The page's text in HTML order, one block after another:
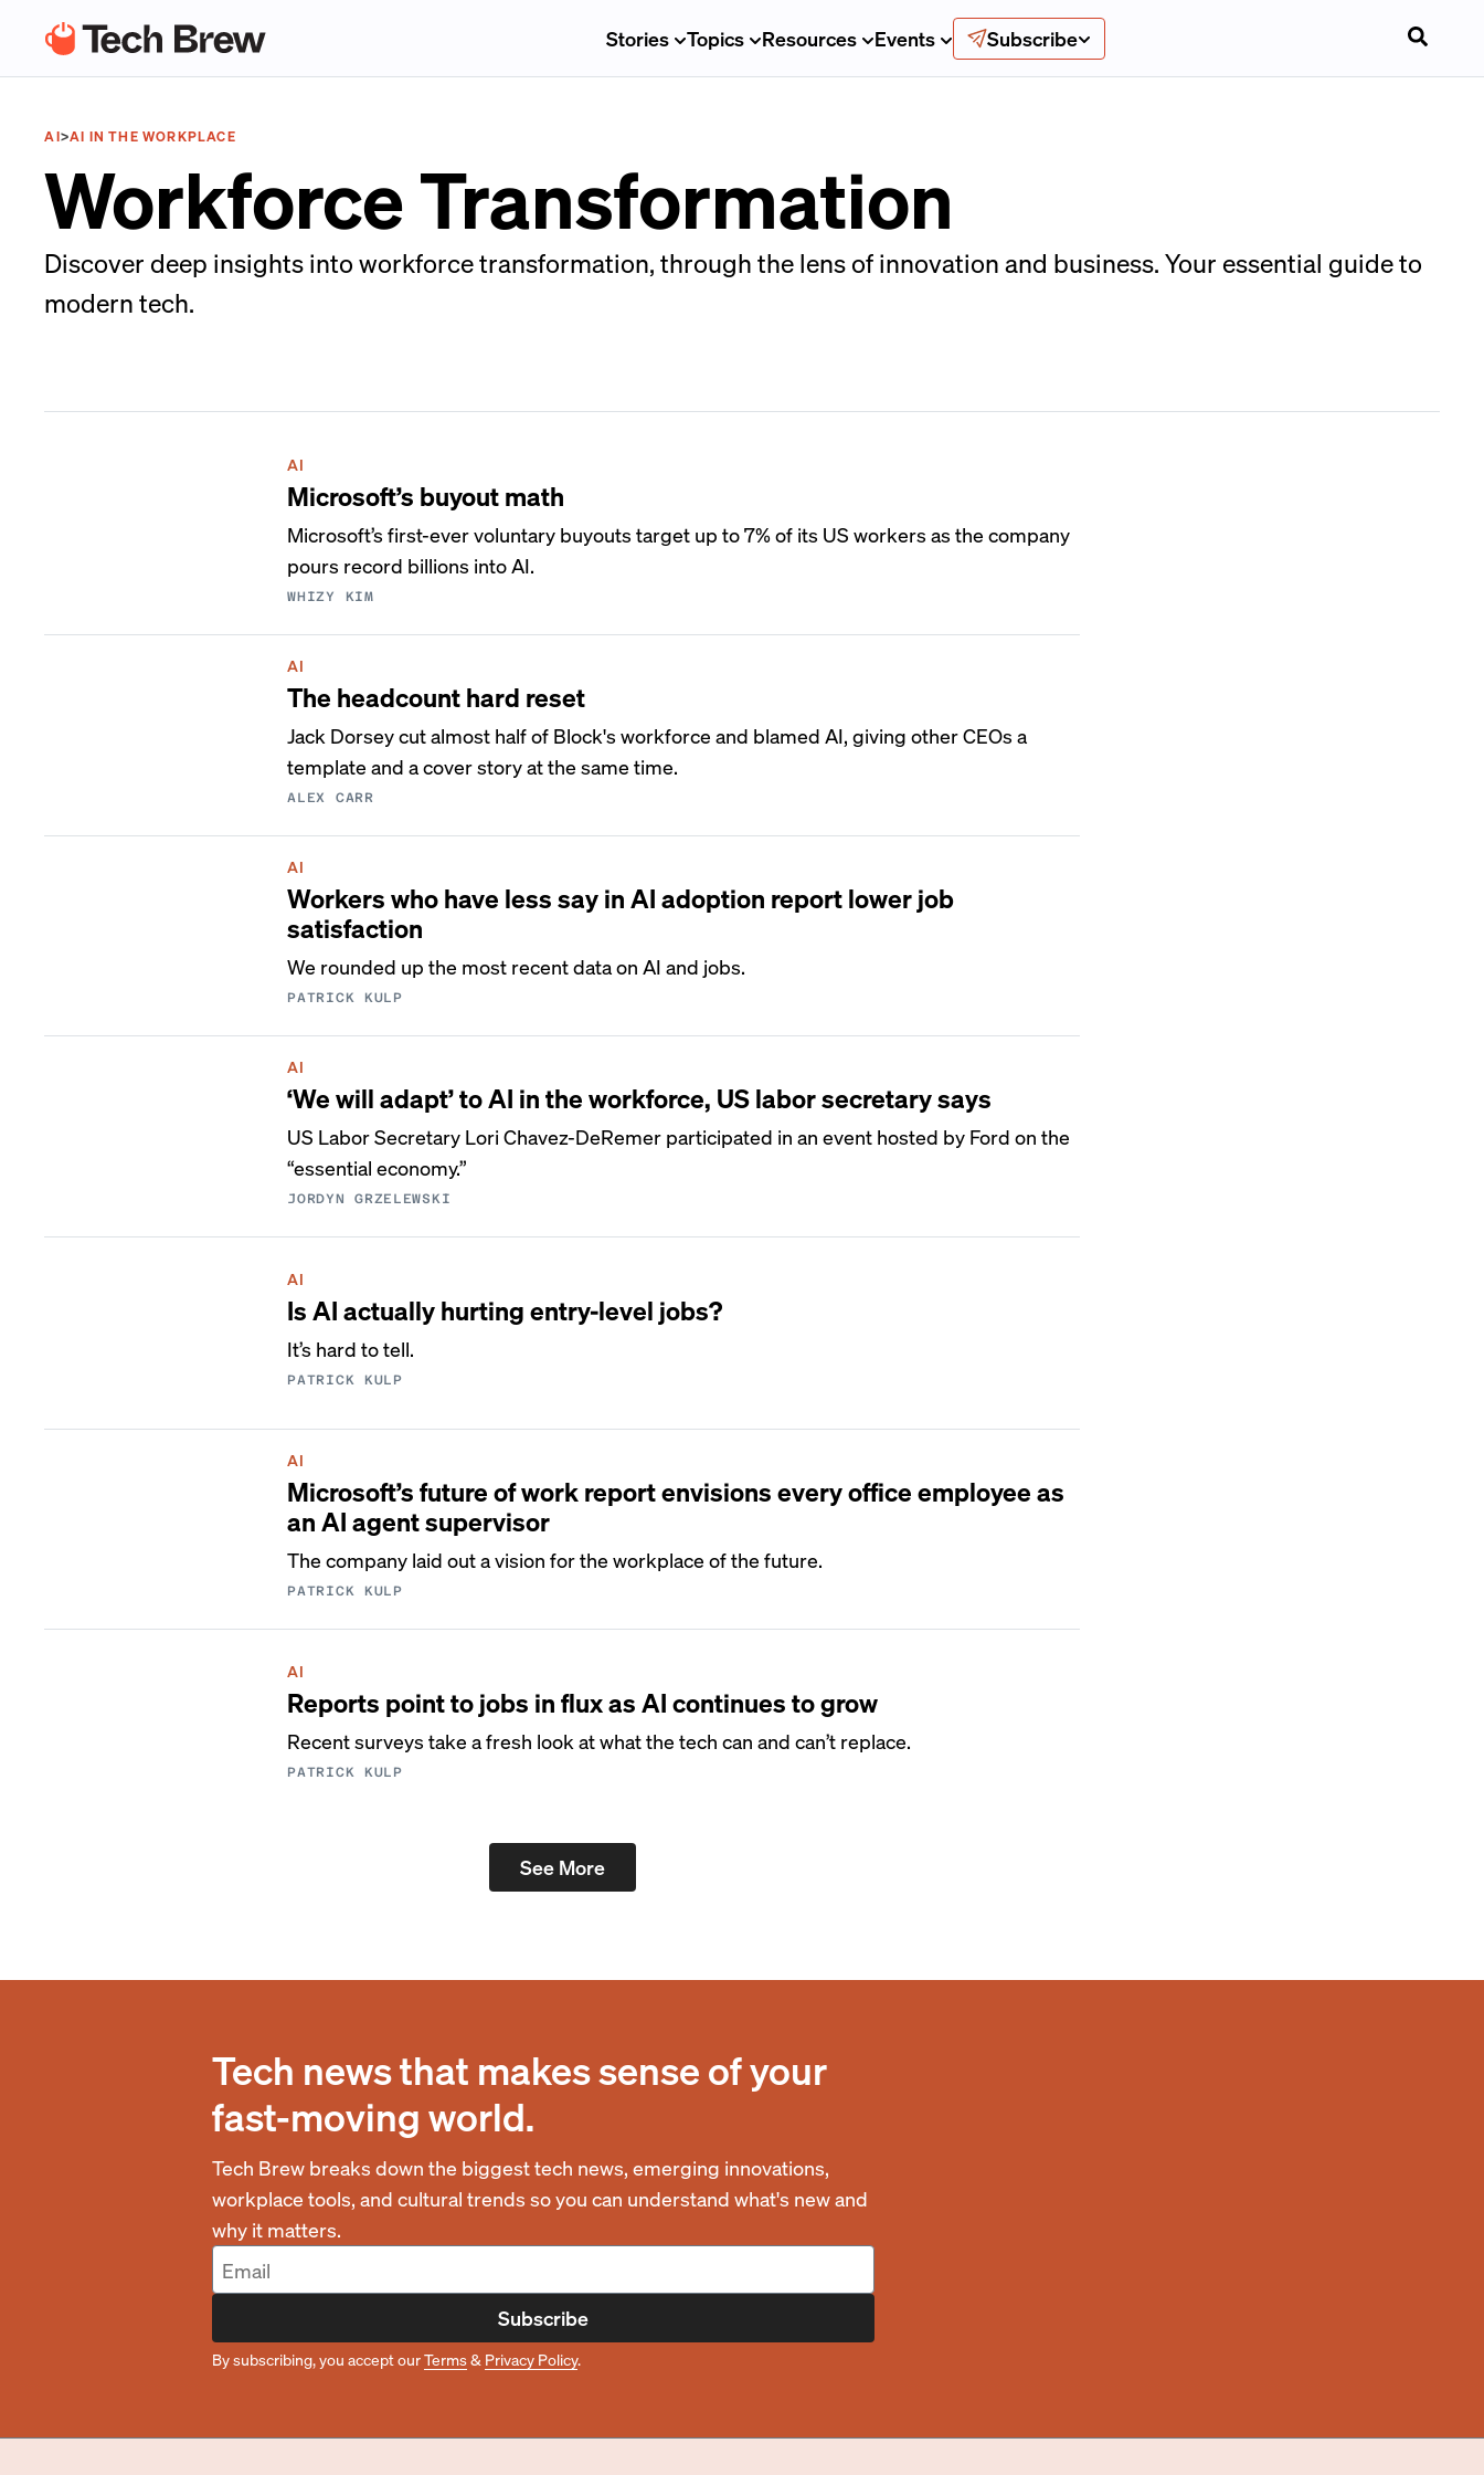
Stories Topics Resources Events Subscribe
AI>AI IN THE WORKPLACE
Workforce Transformation
Discover deep insights into workforce transformation, through the lens of innovation and business. Your essential guide to
modern tech.
AI
Microsoft’s buyout math
Microsoft’s first-ever voluntary buyouts target up to 7% of its US workers as the company
pours record billions into AI.
WHIZY KIM
AI
The headcount hard reset
Jack Dorsey cut almost half of Block's workforce and blamed AI, giving other CEOs a
template and a cover story at the same time.
ALEX CARR
AI
Workers who have less say in AI adoption report lower job
satisfaction
We rounded up the most recent data on AI and jobs.
PATRICK KULP
AI
‘We will adapt’ to AI in the workforce, US labor secretary says
US Labor Secretary Lori Chavez-DeRemer participated in an event hosted by Ford on the
“essential economy.”
JORDYN GRZELEWSKI
AI
Is AI actually hurting entry-level jobs?
It’s hard to tell.
PATRICK KULP
AI
Microsoft’s future of work report envisions every office employee as
an AI agent supervisor
The company laid out a vision for the workplace of the future.
PATRICK KULP
AI
Reports point to jobs in flux as AI continues to grow
Recent surveys take a fresh look at what the tech can and can’t replace.
PATRICK KULP
See More
Tech news that makes sense of your
fast-moving world.
Tech Brew breaks down the biggest tech news, emerging innovations,
workplace tools, and cultural trends so you can understand what's new and
why it matters.
Subscribe
By subscribing, you accept ourTerms& Privacy Policy.